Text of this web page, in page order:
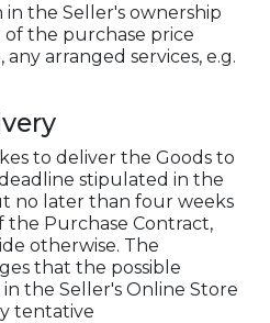
in the Seller's ownership
the purchase price
arranged services, e.g.
to deliver the Goods to
stipulated in the
no later than four weeks
Purchase Contract,
otherwise. The
that the possible
the Seller's Online Store
tentative